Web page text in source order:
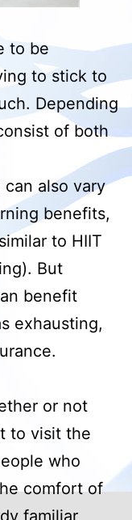
to be
to stick to
Depending
of both
also vary
benefits,
to HIIT
But
benefit
exhausting,
or not
to visit the
who
comfort of
familiar